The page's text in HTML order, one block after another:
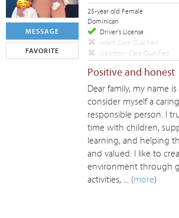
MESSAGE
FAVORITE
25-year old Female
Dominican
Driver's License
Infant Care Qualified
Newborn Care Qualified
Positive and honest
Dear family, my name
consider myself a
responsible person. I
time with children,
learning, and helping
and valued. I like to
environment through
activities, ... (more)